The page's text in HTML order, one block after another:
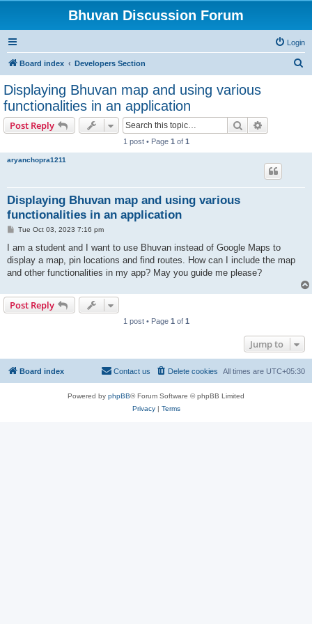
Bhuvan Discussion Forum
Login
Board index Developers Section
Displaying Bhuvan map and using various
functionalities in an application
Post Reply Search
1 post • Page 1 of 1
aryanchopra1211
Displaying Bhuvan map and using various
functionalities in an application
P
s
Tue Oct 03, 2023 7:16 pm
I am a student and I want to use Bhuvan instead of Google Maps to
display a map, pin locations and find routes. How can I include the map
and other functionalities in my app? May you guide me please?
Post Reply
1 post • Page 1 of 1
Jump to
Board index All times are UTC+05:30
Delete cookies
Contact us
Powered by phpBB® Forum Software © phpBB Limited
Privacy| Terms